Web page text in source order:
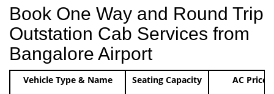
Book One Way and Round Trip
Outstation Cab Services from
Bangalore Airport
Vehicle Type & Name Seating Capacity AC Price